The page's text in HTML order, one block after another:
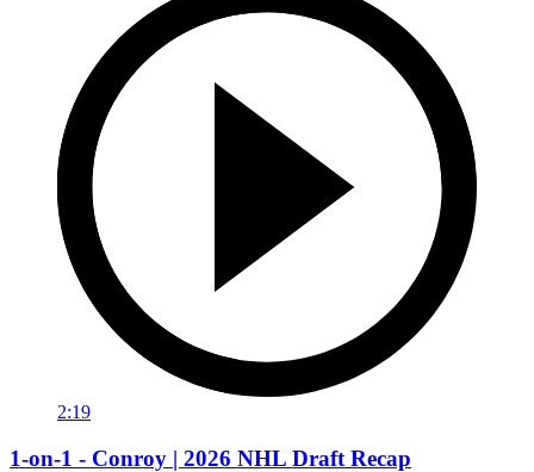
2:19
1-on-1 - Conroy | 2026 NHL Draft Recap